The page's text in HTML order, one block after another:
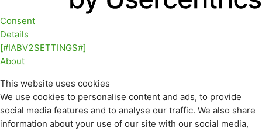
Consent
Details
[#IABV2SETTINGS#]
About
This website uses cookies
We use cookies to personalise content and ads, to provide
social media features and to analyse our traffic. We also share
information about your use of our site with our social media,